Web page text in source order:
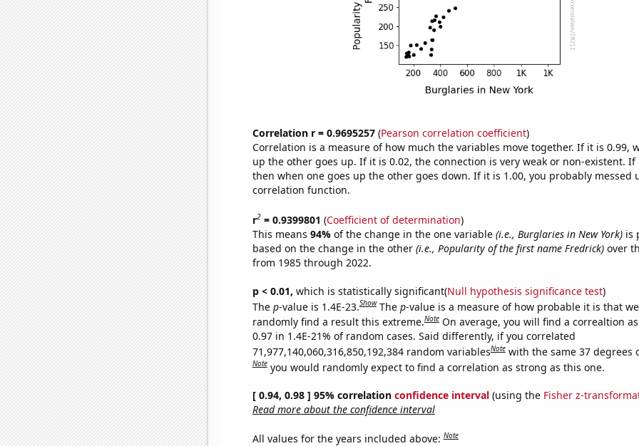
Correlation r = 0.9695257(Pearson correlation coefficient)
Correlation is a measure of how much the variables move together. If it is 0.99,
up the other goes up. If it is 0.02, the connection is very weak or non-existent. If
then when one goes up the other goes down. If it is 1.00, you probably messed
correlation function.
r2= 0.9399801 (Coefficient of determination)
This means 94% of the change in the one variable (i.e., Burglaries in New York)is
based on the change in the other (i.e., Popularity of the first name Fredrick)over
from 1985 through 2022.
p < 0.01, which is statistically significant(Null hypothesis significance test)
The p-value is 1.4E-23.Show The p-value is a measure of how probable it is that
randomly find a result this extreme.Note On average, you will find a correaltion
0.97 in 1.4E-21% of random cases. Said differently, if you correlated
71,977,140,060,316,850,192,384 random variablesNote with the same 37 degrees
Note you would randomly expect to find a correlation as strong as this one.
[ 0.94, 0.98 ] 95% correlation confidence interval(using the Fisher z-
Read more about the confidence interval
All values for the years included above:Note